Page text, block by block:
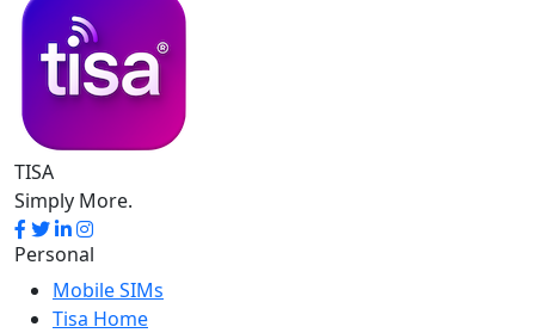
TISA
Simply More.
Personal
Mobile SIMs
Tisa Home